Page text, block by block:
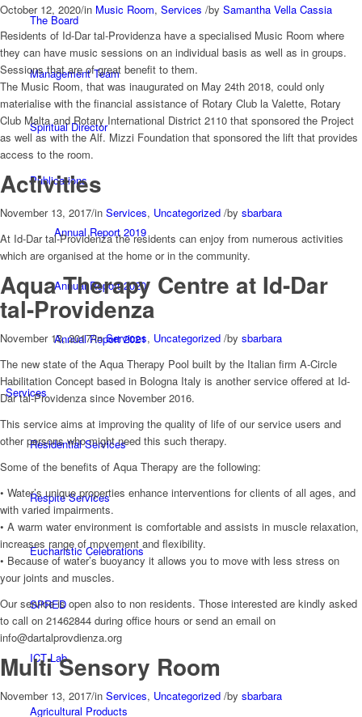
The Board
Management Team
Spiritual Director
Publications
Annual Report 2019
Annual Report 2020
Annual Report 2021
Services
Residential Services
Respite Services
Eucharistic Celebrations
SPRED
ICT Lab
Agricultural Products
October 12, 2020/in Music Room, Services /by Samantha Vella Cassia
Residents of Id-Dar tal-Providenza have a specialised Music Room where
they can have music sessions on an individual basis as well as in groups.
Sessions that are of great benefit to them.
The Music Room, that was inaugurated on May 24th 2018, could only
materialise with the financial assistance of Rotary Club la Valette, Rotary
Club Malta and Rotary International District 2110 that sponsored the Project
as well as with the Alf. Mizzi Foundation that sponsored the lift that provides
access to the room.
Activities
November 13, 2017/in Services, Uncategorized /by sbarbara
At Id-Dar tal-Providenza the residents can enjoy from numerous activities
which are organised at the home or in the community.
Aqua Therapy Centre at Id-Dar
tal-Providenza
November 13, 2017/inServices, Uncategorized /by sbarbara
The new state of the Aqua Therapy Pool built by the Italian firm A-Circle
Habilitation Concept based in Bologna Italy is another service offered at Id-
Dar tal-Providenza since November 2016.
This service aims at improving the quality of life of our service users and
other persons who might need this such therapy.
Some of the benefits of Aqua Therapy are the following:
• Water’s unique properties enhance interventions for clients of all ages, and
with varied impairments.
• A warm water environment is comfortable and assists in muscle relaxation,
increases range of movement and flexibility.
• Because of water’s buoyancy it allows you to move with less stress on
your joints and muscles.
Our service is open also to non residents. Those interested are kindly asked
to call on 21462844 during office hours or send an email on
info@dartalprovdienza.org
Multi Sensory Room
November 13, 2017/in Services, Uncategorized /by sbarbara